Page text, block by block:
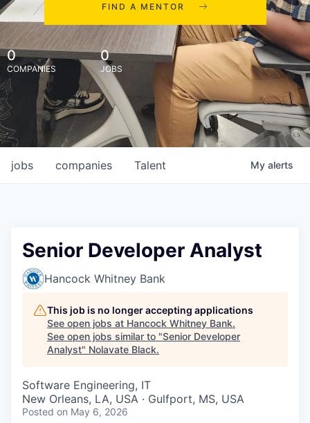
FIND A MENTOR
0
COMPANIES
0
JOBS
jobs companies Talent My alerts
Senior Developer Analyst
Hancock Whitney Bank
This job is no longer accepting applications
See open jobs at Hancock Whitney Bank.
See open jobs similar to "Senior Developer
Analyst" Nolavate Black.
Software Engineering, IT
New Orleans, LA, USA · Gulfport, MS, USA
Posted on May 6, 2026